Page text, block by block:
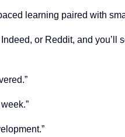
learning paired with
or Reddit, and